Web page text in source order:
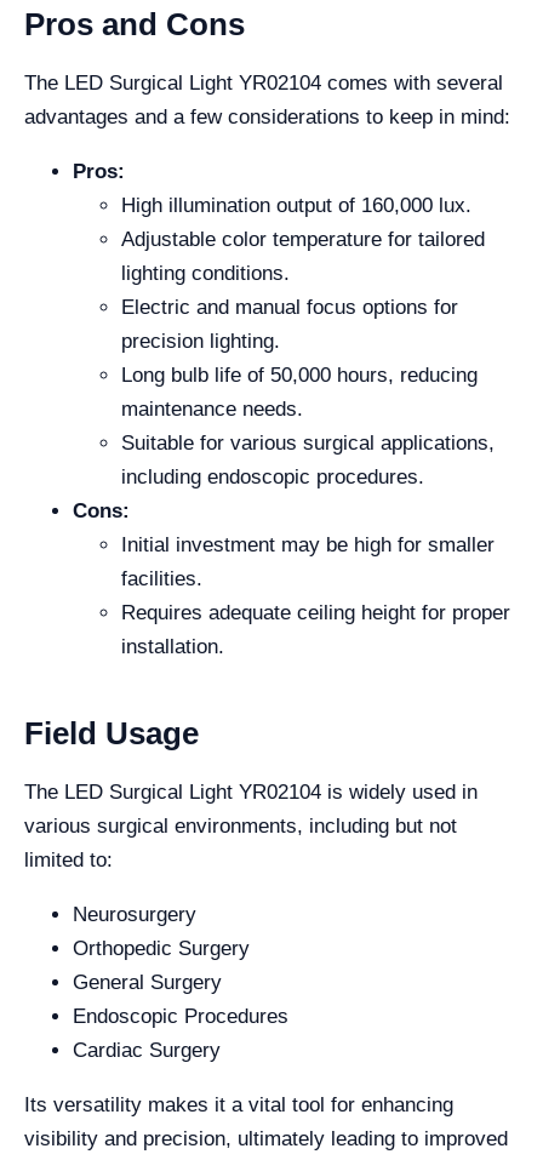
Pros and Cons
The LED Surgical Light YR02104 comes with several
advantages and a few considerations to keep in mind:
Pros:
High illumination output of 160,000 lux.
Adjustable color temperature for tailored
lighting conditions.
Electric and manual focus options for
precision lighting.
Long bulb life of 50,000 hours, reducing
maintenance needs.
Suitable for various surgical applications,
including endoscopic procedures.
Cons:
Initial investment may be high for smaller
facilities.
Requires adequate ceiling height for proper
installation.
Field Usage
The LED Surgical Light YR02104 is widely used in
various surgical environments, including but not
limited to:
Neurosurgery
Orthopedic Surgery
General Surgery
Endoscopic Procedures
Cardiac Surgery
Its versatility makes it a vital tool for enhancing
visibility and precision, ultimately leading to improved